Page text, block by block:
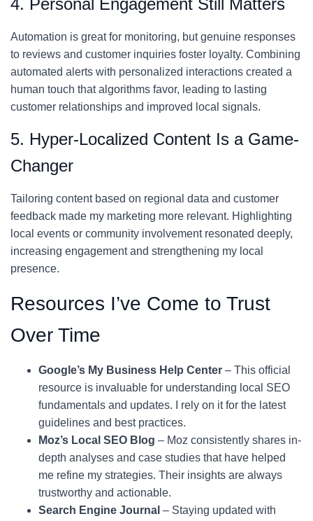
4. Personal Engagement Still Matters
Automation is great for monitoring, but genuine responses
to reviews and customer inquiries foster loyalty. Combining
automated alerts with personalized interactions created a
human touch that algorithms favor, leading to lasting
customer relationships and improved local signals.
5. Hyper-Localized Content Is a Game-
Changer
Tailoring content based on regional data and customer
feedback made my marketing more relevant. Highlighting
local events or community involvement resonated deeply,
increasing engagement and strengthening my local
presence.
Resources I’ve Come to Trust
Over Time
Google’s My Business Help Center – This official
resource is invaluable for understanding local SEO
fundamentals and updates. I rely on it for the latest
guidelines and best practices.
Moz’s Local SEO Blog – Moz consistently shares in-
depth analyses and case studies that have helped
me refine my strategies. Their insights are always
trustworthy and actionable.
Search Engine Journal – Staying updated with